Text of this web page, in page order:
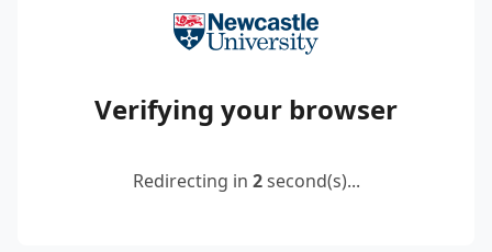
Verifying your browser
Redirecting in 2second(s)...